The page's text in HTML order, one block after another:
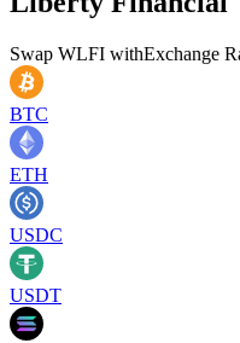
Swap WLFI withExchange
BTC
ETH
USDC
USDT